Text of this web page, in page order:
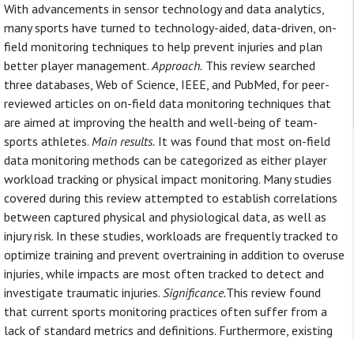
With advancements in sensor technology and data analytics,
many sports have turned to technology-aided, data-driven, on-
field monitoring techniques to help prevent injuries and plan
better player management.Approach. This review searched
three databases, Web of Science, IEEE, and PubMed, for peer-
reviewed articles on on-field data monitoring techniques that
are aimed at improving the health and well-being of team-
sports athletes. Main results. It was found that most on-field
data monitoring methods can be categorized as either player
workload tracking or physical impact monitoring. Many studies
covered during this review attempted to establish correlations
between captured physical and physiological data, as well as
injury risk. In these studies, workloads are frequently tracked to
optimize training and prevent overtraining in addition to overuse
injuries, while impacts are most often tracked to detect and
investigate traumatic injuries. Significance.This review found
that current sports monitoring practices often suffer from a
lack of standard metrics and definitions. Furthermore, existing